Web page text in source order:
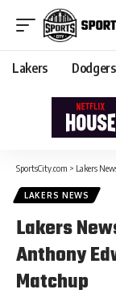
Lakers Dodgers
SportsCity.com > Lakers
LAKERS NEWS
Lakers
Anthony
Matchup